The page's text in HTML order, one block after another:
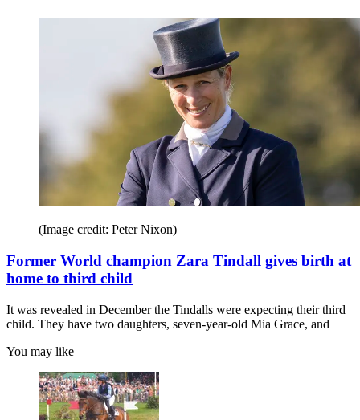
(Image credit: Peter Nixon)
Former World champion Zara Tindall gives birth at
home to third child
It was revealed in December the Tindalls were expecting their third
child. They have two daughters, seven-year-old Mia Grace, and
You may like